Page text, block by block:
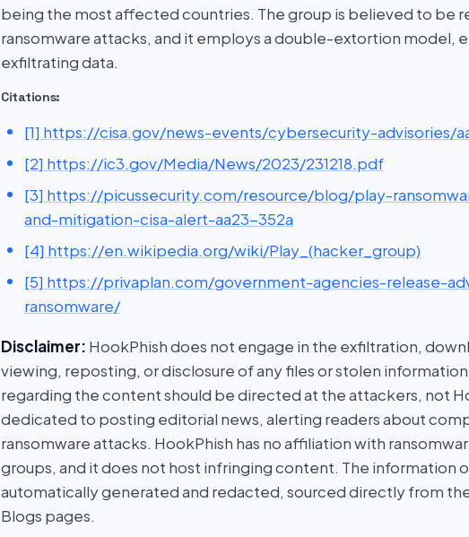
being the most affected countries. The group is believed to be
ransomware attacks, and it employs a double-extortion model,
exfiltrating data.
Citations:
[1] https://cisa.gov/news-events/cybersecurity-advisories/
[2] https://ic3.gov/Media/News/2023/231218.pdf
[3] https://picussecurity.com/resource/blog/play-
and-mitigation-cisa-alert-aa23-352a
[4] https://en.wikipedia.org/wiki/Play_(hacker_group)
[5] https://privaplan.com/government-agencies-release-
ransomware/
Disclaimer: HookPhish does not engage in the exfiltration,
viewing, reposting, or disclosure of any files or stolen
regarding the content should be directed at the attackers, not
dedicated to posting editorial news, alerting readers about
ransomware attacks. HookPhish has no affiliation with
groups, and it does not host infringing content. The information
automatically generated and redacted, sourced directly from
Blogs pages.